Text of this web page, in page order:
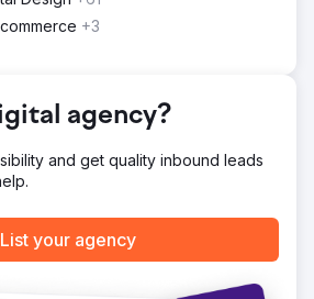
a Google Ads campaign
legal searches, ensuring
lead generation while organic
page Google rankings for key
leads. Through organic SEO
attracted more potential clients
conversion rates, turning visitors
with Acute SEO, The Dashner
+3
agency?
and get quality inbound leads
List your agency